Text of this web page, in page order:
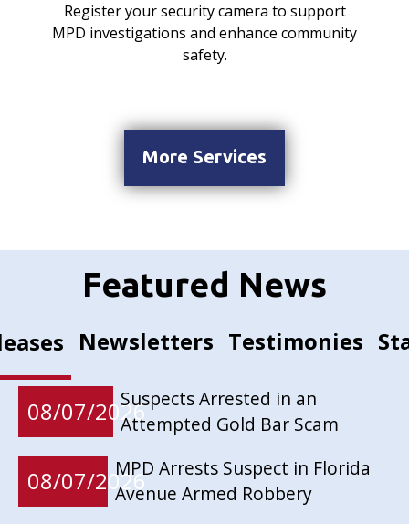
Register your security camera to support
MPD investigations and enhance community
safety.
More Services
Featured News
Newsletters Testimonies
08/07/2026Suspects Arrested in an
Attempted Gold Bar Scam
08/07/2026MPD Arrests Suspect in Florida
Avenue Armed Robbery